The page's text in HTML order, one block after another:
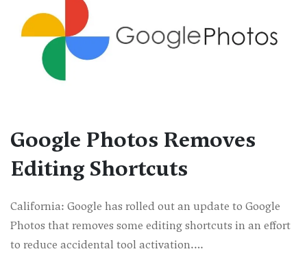
Google Photos Removes
Editing Shortcuts
California: Google has rolled out an update to Google
Photos that removes some editing shortcuts in an effort
to reduce accidental tool activation.…